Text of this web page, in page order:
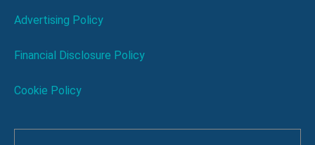
Advertising Policy
Financial Disclosure Policy
Cookie Policy